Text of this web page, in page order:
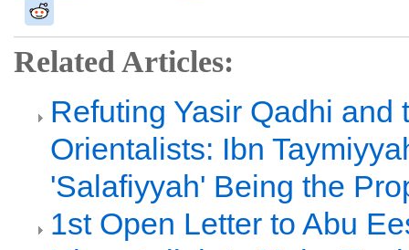
Related Articles:
Refuting Yasir Qadhi and
Orientalists: Ibn
'Salafiyyah' Being the
1st Open Letter to Abu